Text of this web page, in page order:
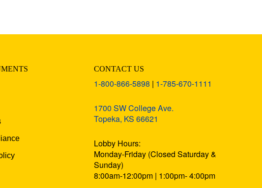
CONTACT US
1-800-866-5898 | 1-785-670-1111
1700 SW College Ave.
Topeka, KS 66621
Lobby Hours:
Monday-Friday (Closed Saturday &
Sunday)
8:00am-12:00pm | 1:00pm- 4:00pm